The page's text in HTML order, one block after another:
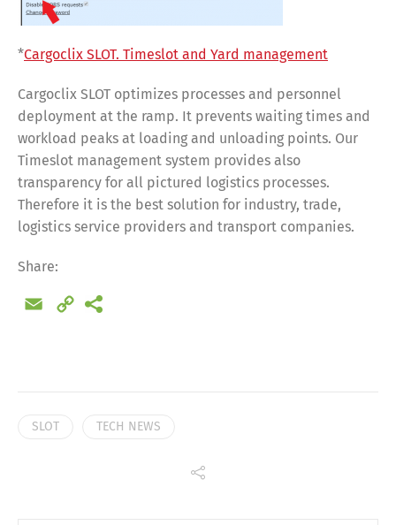
*Cargoclix SLOT. Timeslot and Yard management
Cargoclix SLOT optimizes processes and personnel
deployment at the ramp. It prevents waiting times and
workload peaks at loading and unloading points. Our
Timeslot management system provides also
transparency for all pictured logistics processes.
Therefore it is the best solution for industry, trade,
logistics service providers and transport companies.
Share:
Email
Copy
SLOT TECH NEWS
Share